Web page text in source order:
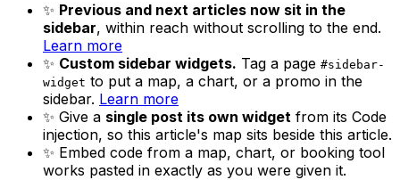
✨ Previous and next articles now sit in the
sidebar, within reach without scrolling to the end.
Learn more
✨ Custom sidebar widgets. Tag a page #sidebar-
widget to put a map, a chart, or a promo in the
sidebar. Learn more
✨ Give a single post its own widget from its Code
injection, so this article's map sits beside this article.
✨ Embed code from a map, chart, or booking tool
works pasted in exactly as you were given it.